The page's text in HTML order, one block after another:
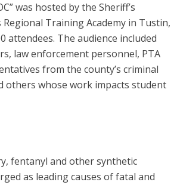
was hosted by the Sheriff’s
Training Academy in Tustin,
attendees. The audience included
law enforcement personnel, PTA
from the county’s criminal
others whose work impacts student
fentanyl and other synthetic
as leading causes of fatal and